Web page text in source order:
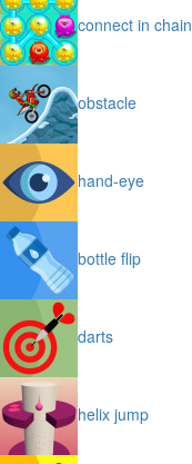
connect in chain
obstacle
hand-eye
bottle flip
darts
helix jump